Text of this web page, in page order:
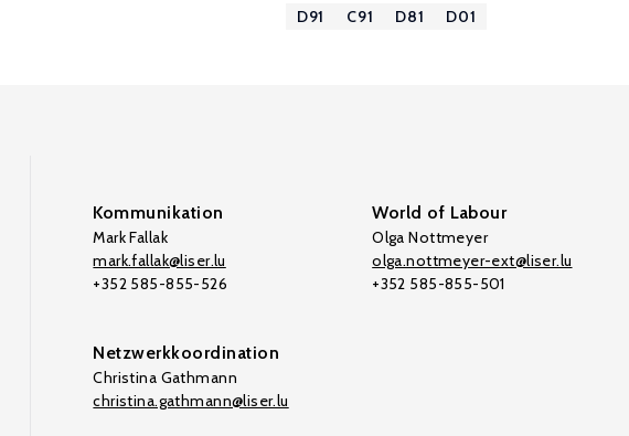
D91 C91 D81 D01
Kommunikation
Mark Fallak
mark.fallak@liser.lu
+352 585-855-526
World of Labour
Olga Nottmeyer
olga.nottmeyer-ext@liser.lu
+352 585-855-501
Netzwerkkoordination
Christina Gathmann
christina.gathmann@liser.lu